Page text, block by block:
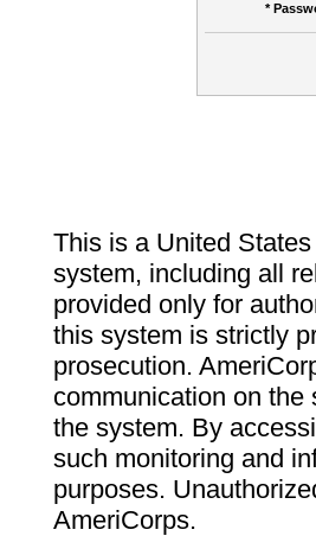
*
This is a United
system, including all
provided only for
this system is strictly
prosecution.
communication on the
the system. By
such monitoring and
purposes.
AmeriCorps.